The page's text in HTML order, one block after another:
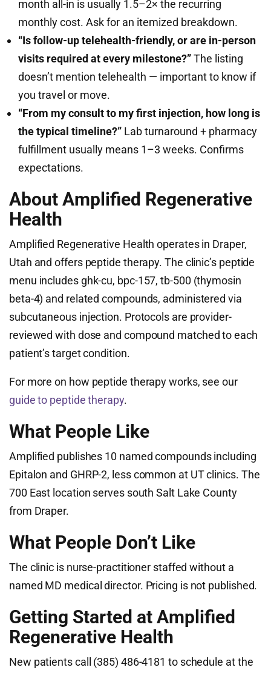
month all-in is usually 1.5–2× the recurring
monthly cost. Ask for an itemized breakdown.
“Is follow-up telehealth-friendly, or are in-person
visits required at every milestone?”The listing
doesn’t mention telehealth — important to know if
you travel or move.
“From my consult to my first injection, how long is
the typical timeline?” Lab turnaround + pharmacy
fulfillment usually means 1–3 weeks. Confirms
expectations.
About Amplified Regenerative
Health
Amplified Regenerative Health operates in Draper,
Utah and offers peptide therapy. The clinic’s peptide
menu includes ghk-cu, bpc-157, tb-500 (thymosin
beta-4) and related compounds, administered via
subcutaneous injection. Protocols are provider-
reviewed with dose and compound matched to each
patient’s target condition.
For more on how peptide therapy works, see our
guide to peptide therapy.
What People Like
Amplified publishes 10 named compounds including
Epitalon and GHRP-2, less common at UT clinics. The
700 East location serves south Salt Lake County
from Draper.
What People Don’t Like
The clinic is nurse-practitioner staffed without a
named MD medical director. Pricing is not published.
Getting Started at Amplified
Regenerative Health
New patients call (385) 486-4181 to schedule at the